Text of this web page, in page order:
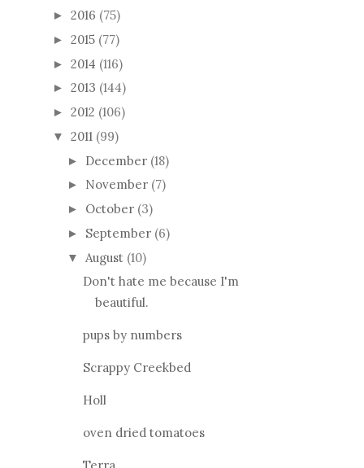
► 2016 (75)
► 2015 (77)
► 2014 (116)
► 2013 (144)
► 2012 (106)
▼ 2011 (99)
► December (18)
► November (7)
► October (3)
► September (6)
▼ August (10)
Don't hate me because I'm
beautiful.
pups by numbers
Scrappy Creekbed
Holl
oven dried tomatoes